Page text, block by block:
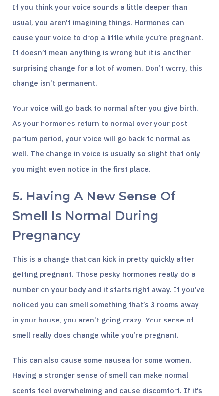
If you think your voice sounds a little deeper than
usual, you aren’t imagining things. Hormones can
cause your voice to drop a little while you’re pregnant.
It doesn’t mean anything is wrong but it is another
surprising change for a lot of women. Don’t worry, this
change isn’t permanent.
Your voice will go back to normal after you give birth.
As your hormones return to normal over your post
partum period, your voice will go back to normal as
well. The change in voice is usually so slight that only
you might even notice in the first place.
5. Having A New Sense Of
Smell Is Normal During
Pregnancy
This is a change that can kick in pretty quickly after
getting pregnant. Those pesky hormones really do a
number on your body and it starts right away. If you’ve
noticed you can smell something that’s 3 rooms away
in your house, you aren’t going crazy. Your sense of
smell really does change while you’re pregnant.
This can also cause some nausea for some women.
Having a stronger sense of smell can make normal
scents feel overwhelming and cause discomfort. If it’s